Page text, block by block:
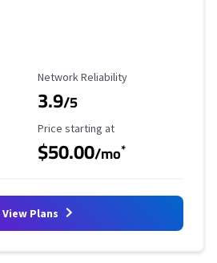
Reliability Rating
Network Reliability
3.9/5
Starting Price
Price starting at
$50.00/mo*
View Plans